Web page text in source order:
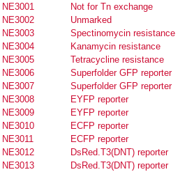
NE3001
Not for Tn exchange
NE3002
Unmarked
NE3003
Spectinomycin resistance
NE3004
Kanamycin resistance
NE3005
Tetracycline resistance
NE3006
Superfolder GFP reporter
NE3007
Superfolder GFP reporter
NE3008
EYFP reporter
NE3009
EYFP reporter
NE3010
ECFP reporter
NE3011
ECFP reporter
NE3012
DsRed.T3(DNT) reporter
NE3013
DsRed.T3(DNT) reporter